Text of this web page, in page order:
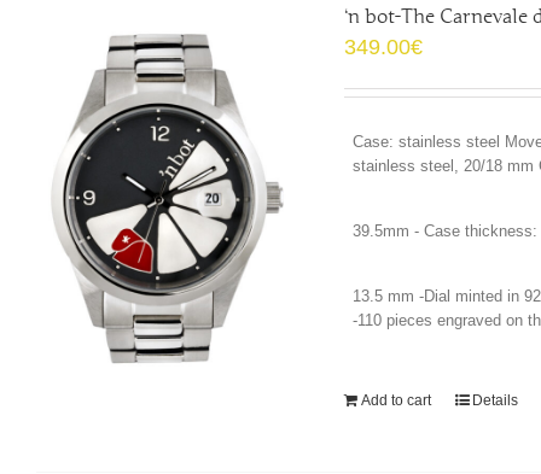
‘n bot-The
349.00€
Case: stainless steel
stainless steel, 20/18 mm
39.5mm - Case thickness:
13.5 mm -Dial minted in
-110 pieces engraved on
Add to cart Details